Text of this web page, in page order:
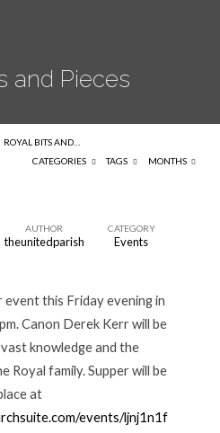
and Pieces
ROYAL BITS AND…
CATEGORIES
TAGS MONTHS
AUTHOR
theunitedparish
CATEGORY
Events
event this Friday evening in
Canon Derek Kerr will be
knowledge and the
Royal family. Supper will be
at
events/ljnj1n1f